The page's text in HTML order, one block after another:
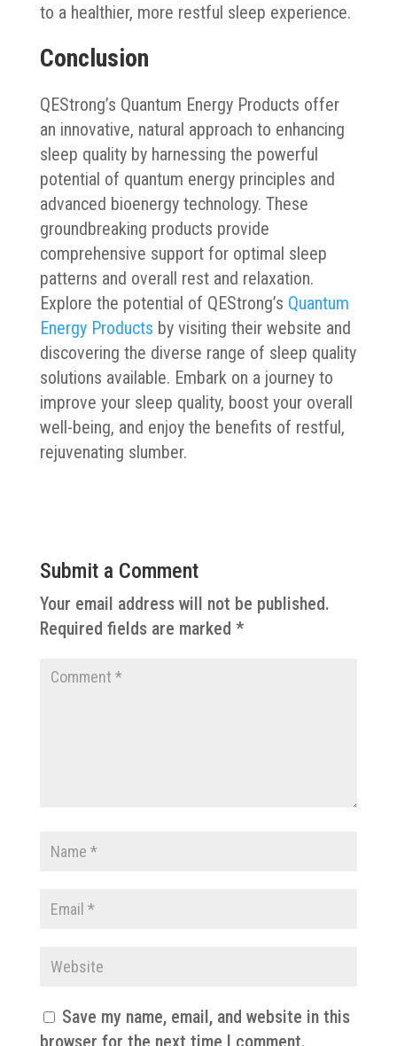
to a healthier, more restful sleep experience.
Conclusion
QEStrong’s Quantum Energy Products offer
an innovative, natural approach to enhancing
sleep quality by harnessing the powerful
potential of quantum energy principles and
advanced bioenergy technology. These
groundbreaking products provide
comprehensive support for optimal sleep
patterns and overall rest and relaxation.
Explore the potential of QEStrong’s Quantum
Energy Products by visiting their website and
discovering the diverse range of sleep quality
solutions available. Embark on a journey to
improve your sleep quality, boost your overall
well-being, and enjoy the benefits of restful,
rejuvenating slumber.
Submit a Comment
Your email address will not be published.
Required fields are marked *
Save my name, email, and website in this
browser for the next time I comment.